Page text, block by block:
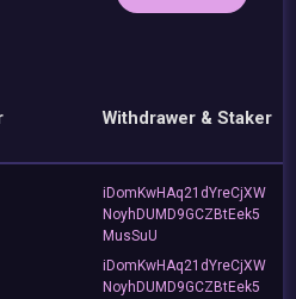
Withdrawer & Staker
iDomKwHAq21dYreCjXW
NoyhDUMD9GCZBtEek5
MusSuU
iDomKwHAq21dYreCjXW
NoyhDUMD9GCZBtEek5